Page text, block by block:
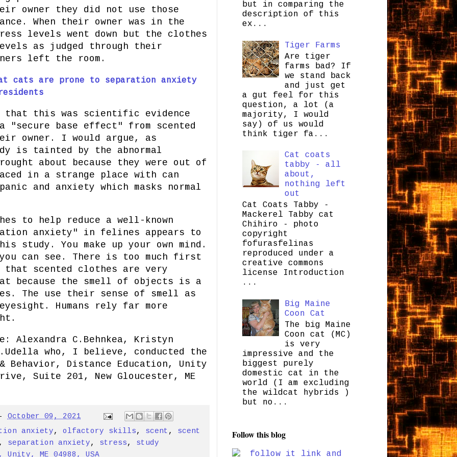
owner they did not use those
When their owner was in the
levels went down but the clothes
as judged through their
left the room.
cats are prone to separation anxiety
that this was scientific evidence
base effect" from scented
owner. I would argue, as
is tainted by the abnormal
about because they were out of
in a strange place with can
and anxiety which masks normal
to help reduce a well-known
anxiety" in felines appears to
study. You make up your own mind.
you can see. There is too much first
that scented clothes are very
because the smell of objects is a
The use their sense of smell as
Humans rely far more
Alexandra C.Behnkea, Kristyn
who, I believe, conducted the
Behavior, Distance Education, Unity
Suite 201, New Gloucester, ME
October 09, 2021
anxiety, olfactory skills, scent , scent
separation anxiety, stress, study
ME 04988, USA
but in comparing the
description of this
ex...
Tiger Farms
Are tiger
farms bad? If
we stand back
and just get
a gut feel for this
question, a lot (a
majority, I would
say) of us would
think tiger fa...
Cat coats
tabby - all
about,
nothing left
out
Cat Coats Tabby -
Mackerel Tabby cat
Chihiro - photo
copyright
fofurasfelinas
reproduced under a
creative commons
license Introduction
...
Big Maine
Coon Cat
The big Maine
Coon cat (MC)
is very
impressive and the
biggest purely
domestic cat in the
world (I am excluding
the wildcat hybrids )
but no...
Follow this blog